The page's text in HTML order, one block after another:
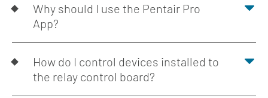
Why should I use the Pentair Pro
App?
How do I control devices installed to
the relay control board?